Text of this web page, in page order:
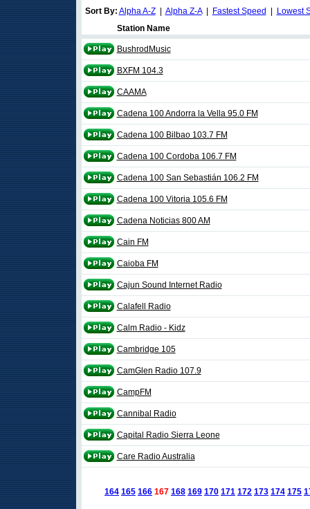
Sort By: Alpha A-Z| Alpha Z-A| Fastest Speed
Lowest
Station Name
BushrodMusic
BXFM 104.3
CAAMA
Cadena 100 Andorra la Vella 95.0 FM
Cadena 100 Bilbao 103.7 FM
Cadena 100 Cordoba 106.7 FM
Cadena 100 San Sebastián 106.2 FM
Cadena 100 Vitoria 105.6 FM
Cadena Noticias 800 AM
Cain FM
Caioba FM
Cajun Sound Internet Radio
Calafell Radio
Calm Radio - Kidz
Cambridge 105
CamGlen Radio 107.9
CampFM
Cannibal Radio
Capital Radio Sierra Leone
Care Radio Australia
164 165 166 167 168 169 170 171 172 173 174 175